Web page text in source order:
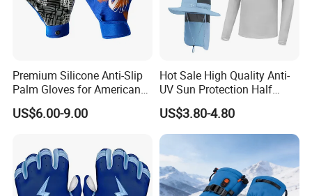
Premium Silicone Anti-Slip
Palm Gloves for American
Football
US$6.00-9.00
Hot Sale High Quality Anti-
UV Sun Protection Half
Finger Fishing Gloves
US$3.80-4.80